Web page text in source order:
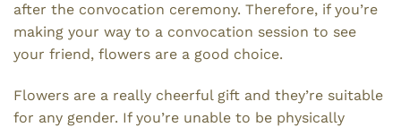
after the convocation ceremony. Therefore, if you’re
making your way to a convocation session to see
your friend, flowers are a good choice.
Flowers are a really cheerful gift and they’re suitable
for any gender. If you’re unable to be physically